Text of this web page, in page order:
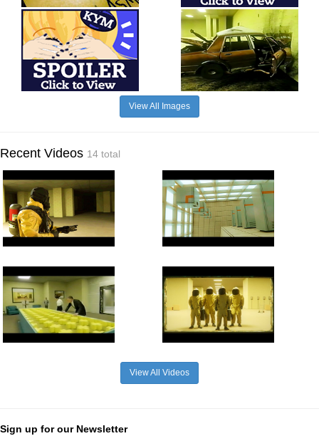
View All Images
Recent Videos 14 total
View All Videos
Sign up for our Newsletter